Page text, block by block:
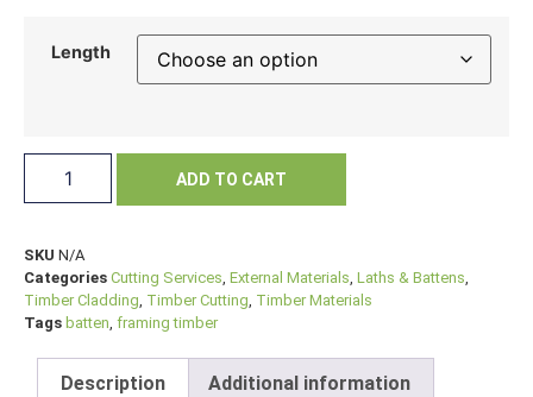
Length
ADD TO CART
SKU N/A
Categories Cutting Services, External Materials, Laths & Battens,
Timber Cladding, Timber Cutting, Timber Materials
Tags batten, framing timber
Description Additional information